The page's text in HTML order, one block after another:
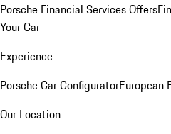
Porsche Financial Services Offers
Your Car
Experience
Porsche Car ConfiguratorEuropean
Our Location